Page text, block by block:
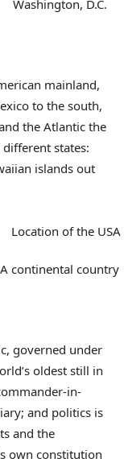
Washington, D.C.
mainland,
to the south,
the Atlantic the
states:
islands out
A continental country
governed under
oldest still in
in-
and politics is
and the
own constitution